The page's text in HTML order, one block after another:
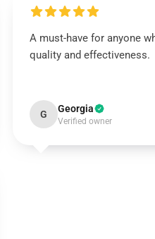
A must-have for anyone
quality and effectiveness.
G Georgia
Verified owner